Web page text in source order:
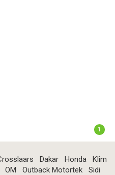
1
Dakar Honda
Klim
OM Outback Motortek
Sidi